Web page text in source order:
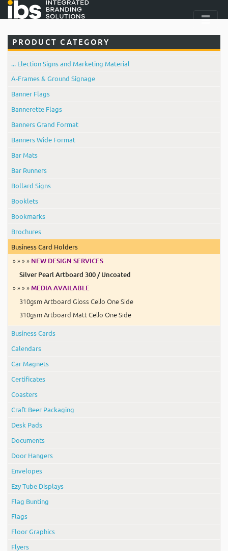
PRODUCT CATEGORY
... Election Signs and Marketing Material
A-Frames & Ground Signage
Banner Flags
Bannerette Flags
Banners Grand Format
Banners Wide Format
Bar Mats
Bar Runners
Bollard Signs
Booklets
Bookmarks
Brochures
Business Card Holders
» » » » NEW DESIGN SERVICES
Silver Pearl Artboard 300 / Uncoated
» » » » MEDIA AVAILABLE
310gsm Artboard Gloss Cello One Side
310gsm Artboard Matt Cello One Side
Business Cards
Calendars
Car Magnets
Certificates
Coasters
Craft Beer Packaging
Desk Pads
Documents
Door Hangers
Envelopes
Ezy Tube Displays
Flag Bunting
Flags
Floor Graphics
Flyers